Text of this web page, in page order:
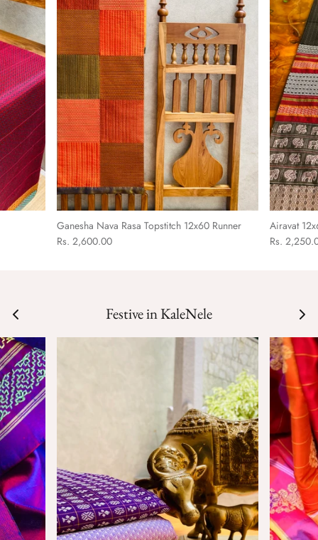
Ganesha Nava Rasa Topstitch 12x60 Runner
Rs. 2,600.00
Airavat
Rs.
Festive in KaleNele